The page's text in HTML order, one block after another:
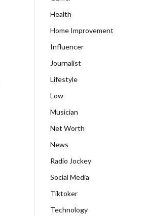
Health
Home Improvement
Influencer
Journalist
Lifestyle
Low
Musician
Net Worth
News
Radio Jockey
Social Media
Tiktoker
Technology